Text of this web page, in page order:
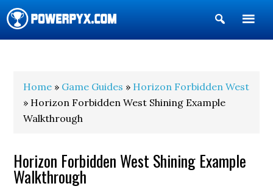
Show
Search
Home » Game Guides » Horizon Forbidden West
» Horizon Forbidden West Shining Example
Walkthrough
Horizon Forbidden West Shining Example
Walkthrough